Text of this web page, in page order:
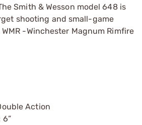
Smith & Wesson model 648 is
shooting and small-game
-Winchester Magnum Rimfire
Action
6”